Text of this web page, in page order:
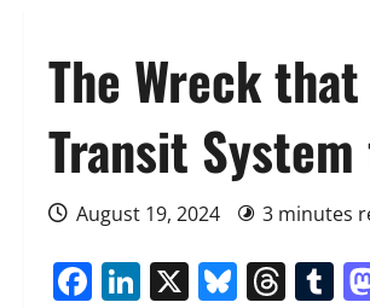
The Wreck
Transit System
August 19, 2024 3 minutes
Facebook
LinkedIn
X